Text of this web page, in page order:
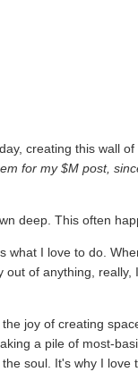
creating this wall
for my $M post,
deep. This often
what I love to do.
out of anything,
joy of creating
a pile of most-
soul. It's why I love